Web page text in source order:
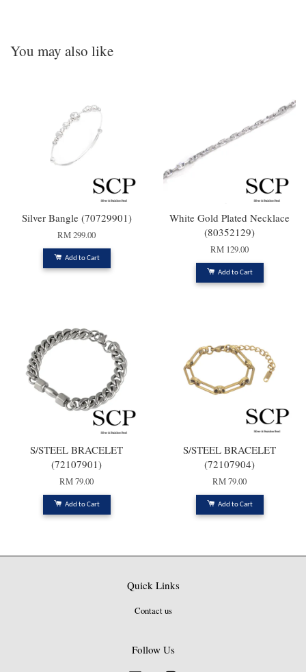
You may also like
Silver Bangle (70729901)
RM 299.00
Add to Cart
White Gold Plated Necklace
(80352129)
RM 129.00
Add to Cart
S/STEEL BRACELET
(72107901)
RM 79.00
Add to Cart
S/STEEL BRACELET
(72107904)
RM 79.00
Add to Cart
Quick Links
Contact us
Follow Us